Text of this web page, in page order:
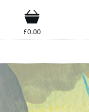
Shop
£0.00